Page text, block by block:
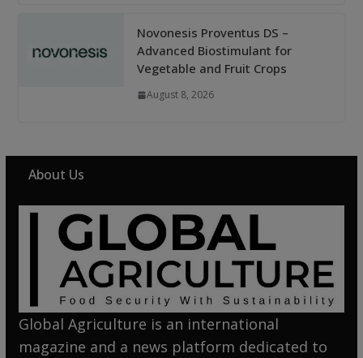
Novonesis Proventus DS –
Advanced Biostimulant for
Vegetable and Fruit Crops
August 8, 2026
About Us
Global Agriculture is an international
magazine and a news platform dedicated to